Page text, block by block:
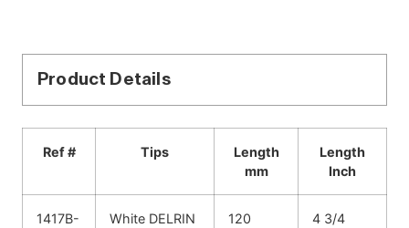
Product Details
Ref # Tips
Length
mm
Length
Inch
1417B-
White DELRIN
120 4 3/4